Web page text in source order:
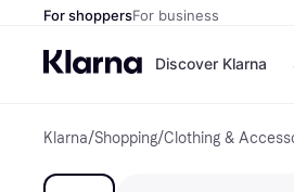
For shoppersFor business
Discover Klarna
Klarna/Shopping/Clothing &